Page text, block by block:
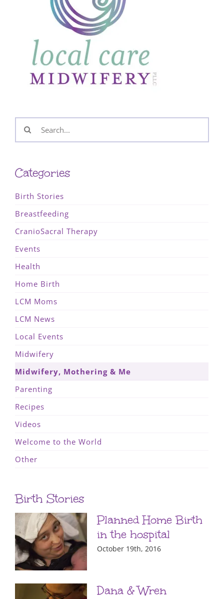
Search
for:
Categories
Birth Stories
Breastfeeding
CranioSacral Therapy
Events
Health
Home Birth
LCM Moms
LCM News
Local Events
Midwifery
Midwifery, Mothering & Me
Parenting
Recipes
Videos
Welcome to the World
Other
Birth Stories
Planned Home Birth
in the hospital
October 19th, 2016
Dana & Wren